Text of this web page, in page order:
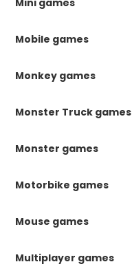
Mini games
Mobile games
Monkey games
Monster Truck games
Monster games
Motorbike games
Mouse games
Multiplayer games